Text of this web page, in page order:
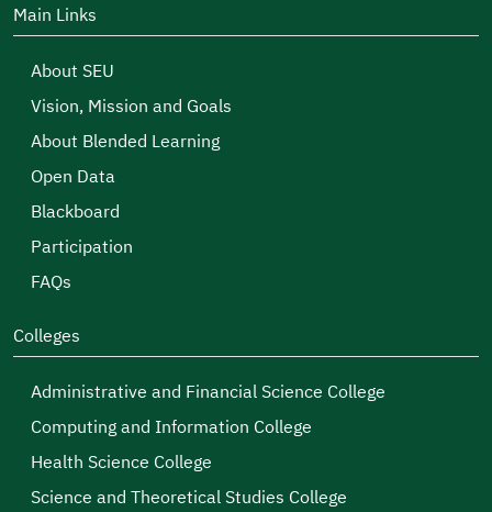
Main Links
About SEU
Vision, Mission and Goals
About Blended Learning
Open Data
Blackboard
Participation
FAQs
Colleges
Administrative and Financial Science College
Computing and Information College
Health Science College
Science and Theoretical Studies College